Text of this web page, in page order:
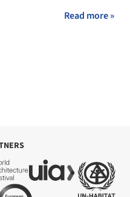
Read more »